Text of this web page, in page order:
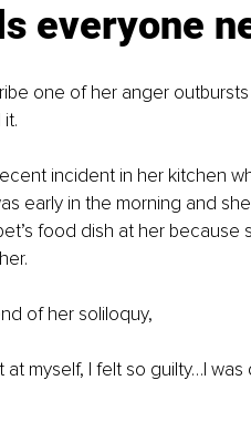
everyone
one of her anger
incident in her kitchen
early in the morning and
food dish at her
of her soliloquy,
at myself, I felt so guilty…I